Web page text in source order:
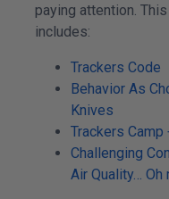
paying attention.
includes:
Trackers Code
Behavior As
Knives
Trackers
Challenging
Air Quality… Oh